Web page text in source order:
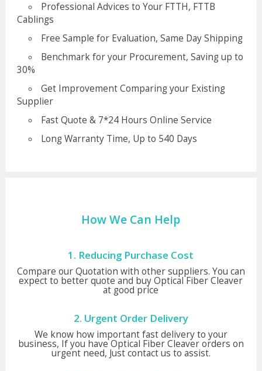
Professional Advices to Your FTTH, FTTB
Cablings
Free Sample for Evaluation, Same Day Shipping
Benchmark for your Procurement, Saving up to
30%
Get Improvement Comparing your Existing
Supplier
Fast Quote & 7*24 Hours Online Service
Long Warranty Time, Up to 540 Days
How We Can Help
1. Reducing Purchase Cost
Compare our Quotation with other suppliers. You can
expect to better quote and buy Optical Fiber Cleaver
at good price
2. Urgent Order Delivery
We know how important fast delivery to your
business, If you have Optical Fiber Cleaver orders on
urgent need, Just contact us to assist.